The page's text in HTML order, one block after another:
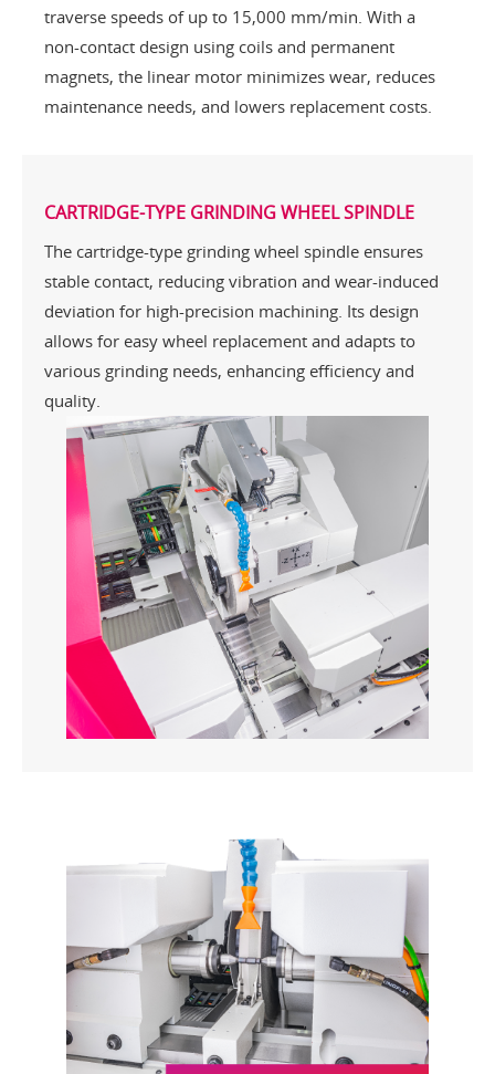
traverse speeds of up to 15,000 mm/min. With a
non-contact design using coils and permanent
magnets, the linear motor minimizes wear, reduces
maintenance needs, and lowers replacement costs.
CARTRIDGE-TYPE GRINDING WHEEL SPINDLE
The cartridge-type grinding wheel spindle ensures
stable contact, reducing vibration and wear-induced
deviation for high-precision machining. Its design
allows for easy wheel replacement and adapts to
various grinding needs, enhancing efficiency and
quality.